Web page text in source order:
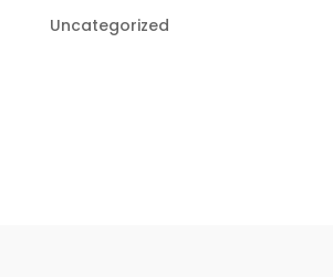
Uncategorized